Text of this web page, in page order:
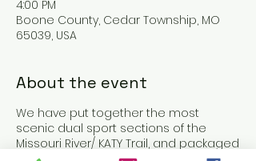
4:00 PM
Boone County, Cedar Township, MO
65039, USA
About the event
We have put together the most
scenic dual sport sections of the
Missouri River/ KATY Trail, and packaged